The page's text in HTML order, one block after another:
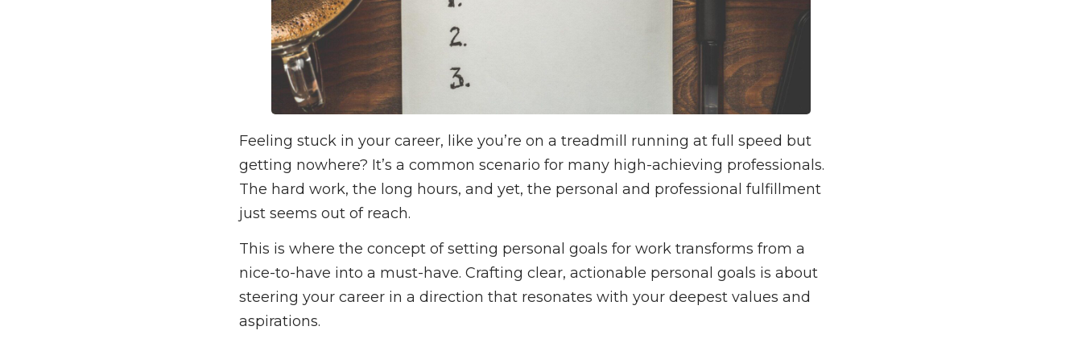
Feeling stuck in your career, like you’re on a treadmill running at full speed but
getting nowhere? It’s a common scenario for many high-achieving professionals.
The hard work, the long hours, and yet, the personal and professional fulfillment
just seems out of reach.
This is where the concept of setting personal goals for work transforms from a
nice-to-have into a must-have. Crafting clear, actionable personal goals is about
steering your career in a direction that resonates with your deepest values and
aspirations.